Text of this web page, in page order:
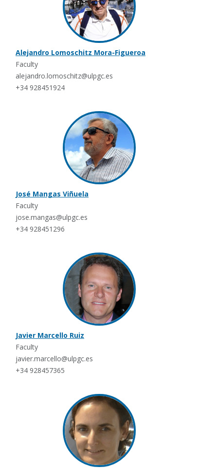
Alejandro Lomoschitz Mora-Figueroa
Faculty
alejandro.lomoschitz@ulpgc.es
+34 928451924
José Mangas Viñuela
Faculty
jose.mangas@ulpgc.es
+34 928451296
Javier Marcello Ruiz
Faculty
javier.marcello@ulpgc.es
+34 928457365